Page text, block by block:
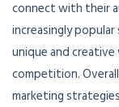
connect with their
increasingly
unique and
competition.
marketing